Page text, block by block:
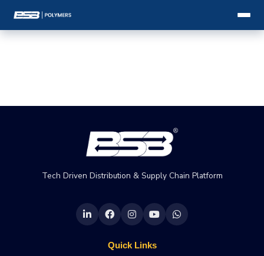
Tech Driven Distribution & Supply Chain Platform
Quick Links